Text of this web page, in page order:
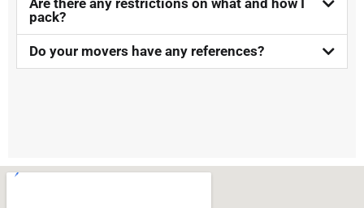
pack?
Do your movers have any references?